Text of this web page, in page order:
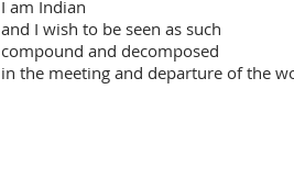
I am Indian
and I wish to be seen as such
compound and decomposed
in the meeting and departure of the